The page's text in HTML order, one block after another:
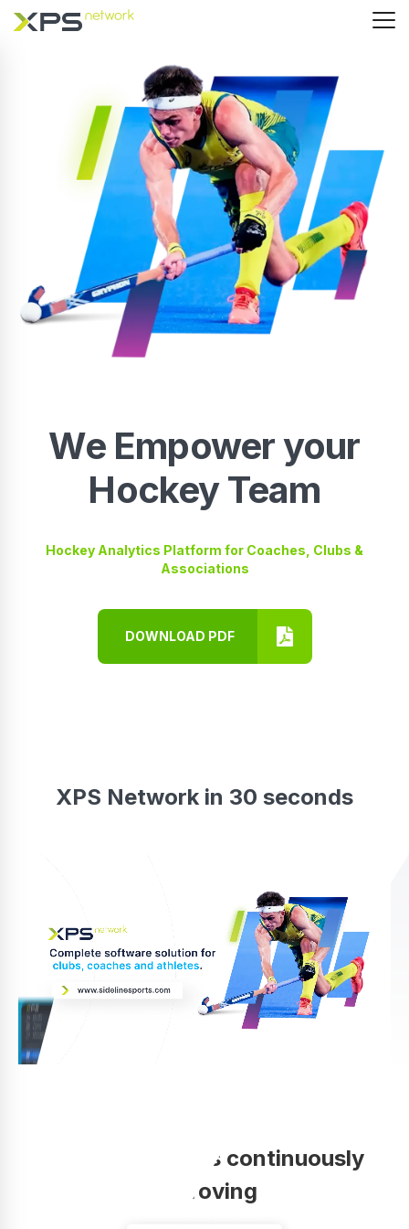
We Empower your
Hockey Team
Hockey Analytics Platform for Coaches, Clubs &
Associations
DOWNLOAD PDF
XPS Network in 30 seconds
Your coaching is continuously
improving